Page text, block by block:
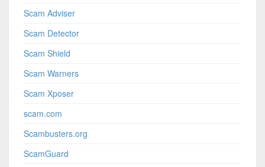
Scam Adviser
Scam Detector
Scam Shield
Scam Warners
Scam Xposer
scam.com
Scambusters.org
ScamGuard